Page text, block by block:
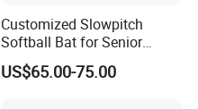
Customized Slowpitch
Softball Bat for Senior
Players with 1.21 Bpf
US$65.00-75.00